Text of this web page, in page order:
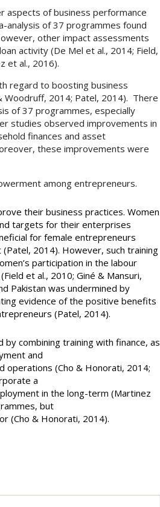
aspects of business performance
analysis of 37 programmes found
other impact assessments
activity (De Mel et al., 2014; Field,
et al., 2016).
regard to boosting business
Woodruff, 2014; Patel, 2014). There
of 37 programmes, especially
studies observed improvements in
finances and asset
these improvements were
among entrepreneurs.
their business practices. Women
targets for their enterprises
for female entrepreneurs
2014). However, such training
participation in the labour
et al., 2010; Giné & Mansuri,
Pakistan was undermined by
evidence of the positive benefits
(Patel, 2014).
combining training with finance, as
and
operations (Cho & Honorati, 2014;
a
in the long-term (Martinez
but
(Cho & Honorati, 2014).